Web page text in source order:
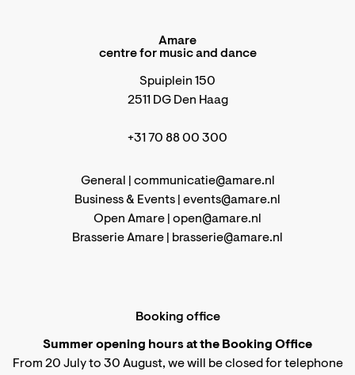
Amare
centre for music and dance
Spuiplein 150
2511 DG Den Haag
+31 70 88 00 300
General | communicatie@amare.nl
Business & Events | events@amare.nl
Open Amare | open@amare.nl
Brasserie Amare |
brasserie@amare.nl
Booking office
Summer opening hours at the Booking Office
From 20 July to 30 August, we will be closed for telephone